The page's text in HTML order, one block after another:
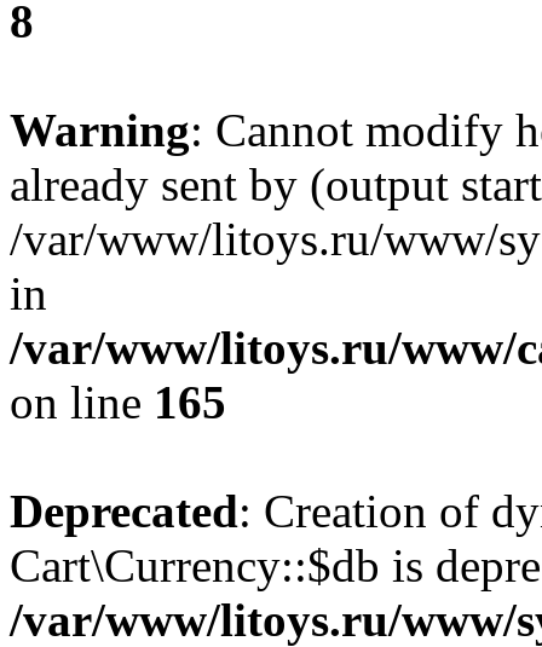
8
Warning: Cannot modify
already sent by (output
/var/www/litoys.ru/www/
in
/var/www/litoys.ru/www/
on line 165
Deprecated: Creation of
Cart\Currency::$db is
/var/www/litoys.ru/www/